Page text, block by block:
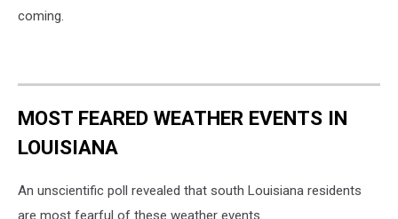
coming.
MOST FEARED WEATHER EVENTS IN
LOUISIANA
An unscientific poll revealed that south Louisiana residents
are most fearful of these weather events.